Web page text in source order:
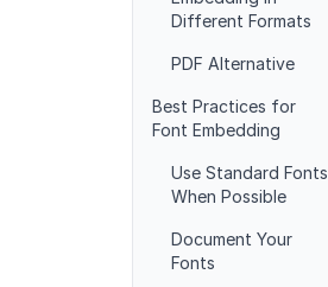
Different Formats
PDF Alternative
Best Practices for
Font Embedding
Use Standard Fonts
When Possible
Document Your
Fonts